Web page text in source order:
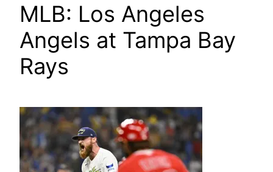
MLB: Los Angeles
Angels at Tampa Bay
Rays